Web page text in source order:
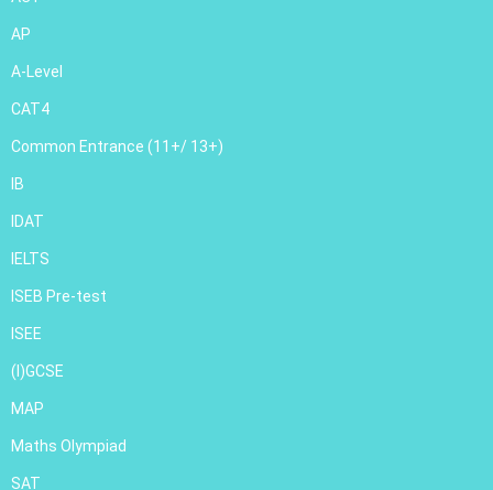
AP
A-Level
CAT4
Common Entrance (11+/ 13+)
IB
IDAT
IELTS
ISEB Pre-test
ISEE
(I)GCSE
MAP
Maths Olympiad
SAT